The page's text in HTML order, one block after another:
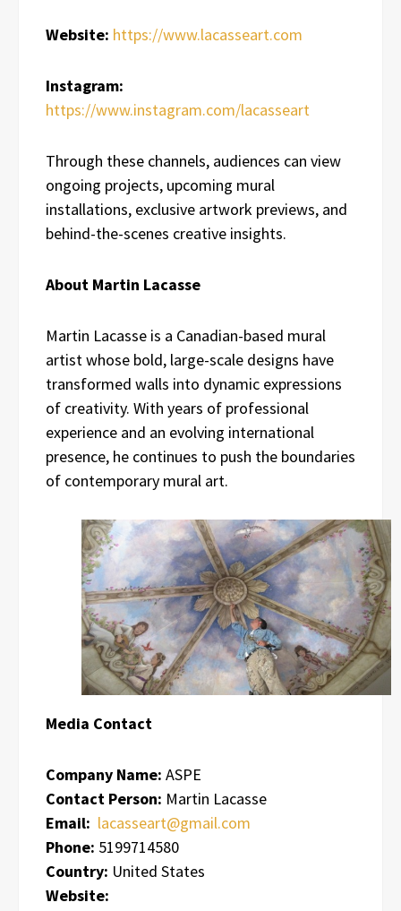
Website: https://www.lacasseart.com
Instagram:
https://www.instagram.com/lacasseart
Through these channels, audiences can view
ongoing projects, upcoming mural
installations, exclusive artwork previews, and
behind-the-scenes creative insights.
About Martin Lacasse
Martin Lacasse is a Canadian-based mural
artist whose bold, large-scale designs have
transformed walls into dynamic expressions
of creativity. With years of professional
experience and an evolving international
presence, he continues to push the boundaries
of contemporary mural art.
Media Contact
Company Name: ASPE
Contact Person: Martin Lacasse
Email: lacasseart@gmail.com
Phone: 5199714580
Country: United States
Website: